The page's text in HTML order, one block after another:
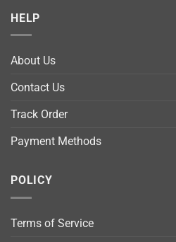
HELP
About Us
Contact Us
Track Order
Payment Methods
POLICY
Terms of Service